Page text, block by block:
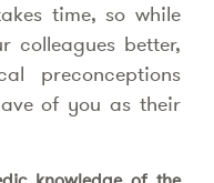
time, so while
colleagues better,
preconceptions
of you as their